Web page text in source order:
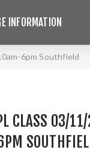
INFORMATION
6pm Southfield
CLASS 03/